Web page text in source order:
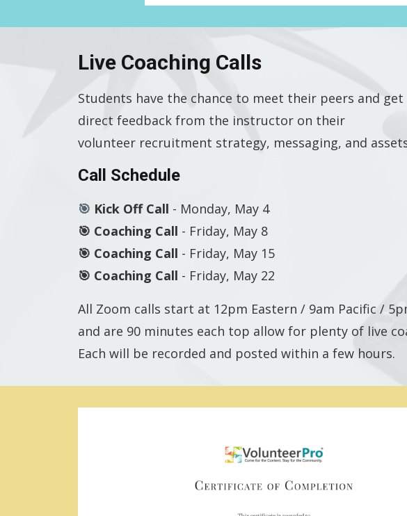
Live Coaching Calls
Students have the chance to meet their peers and get
direct feedback from the instructor on their
volunteer recruitment strategy, messaging, and
Call Schedule
🎯 Kick Off Call - Monday, May 4
🎯 Coaching Call - Friday, May 8
🎯 Coaching Call - Friday, May 15
🎯 Coaching Call - Friday, May 22
All Zoom calls start at 12pm Eastern / 9am Pacific /
and are 90 minutes each top allow for plenty of live
Each will be recorded and posted within a few hours.